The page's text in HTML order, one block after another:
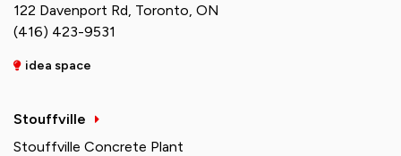
122 Davenport Rd, Toronto, ON
(416) 423-9531
idea space
Stouffville
Stouffville Concrete Plant